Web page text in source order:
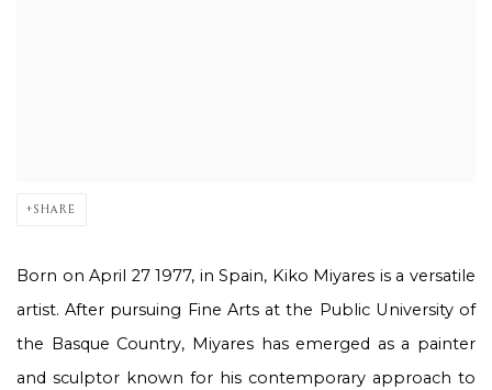
SHARE
Born on April 27 1977, in Spain, Kiko Miyares is a versatile
artist. After pursuing Fine Arts at the Public University of
the Basque Country, Miyares has emerged as a painter
and sculptor known for his contemporary approach to